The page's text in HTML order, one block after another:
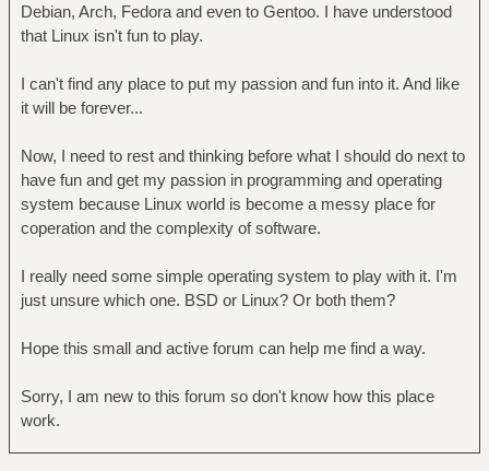
Debian, Arch, Fedora and even to Gentoo. I have understood
that Linux isn't fun to play.
I can't find any place to put my passion and fun into it. And like
it will be forever...
Now, I need to rest and thinking before what I should do next to
have fun and get my passion in programming and operating
system because Linux world is become a messy place for
coperation and the complexity of software.
I really need some simple operating system to play with it. I'm
just unsure which one. BSD or Linux? Or both them?
Hope this small and active forum can help me find a way.
Sorry, I am new to this forum so don't know how this place
work.